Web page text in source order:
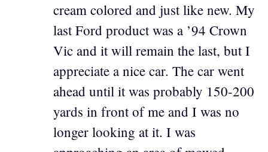
cream colored and just like new. My
last Ford product was a ’94 Crown
Vic and it will remain the last, but I
appreciate a nice car. The car went
ahead until it was probably 150-200
yards in front of me and I was no
longer looking at it. I was